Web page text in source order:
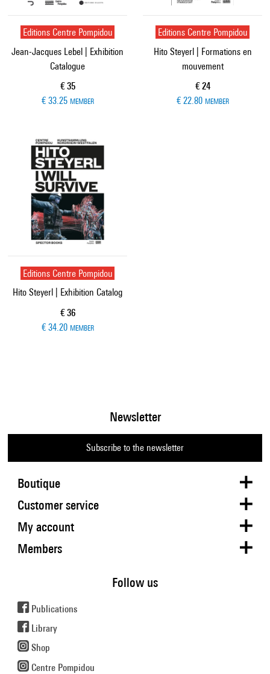
Editions Centre Pompidou
Jean-Jacques Lebel | Exhibition
Catalogue
Current price
€ 35
€ 33.25 MEMBER
Editions Centre Pompidou
Hito Steyerl | Formations en
mouvement
Current price
€ 24
€ 22.80 MEMBER
Editions Centre Pompidou
Hito Steyerl | Exhibition Catalog
Current price
€ 36
€ 34.20 MEMBER
Boutique
Newsletter
Subscribe to the newsletter
Customer service
My account
Members
Follow us
Publications
Library
Shop
Centre Pompidou